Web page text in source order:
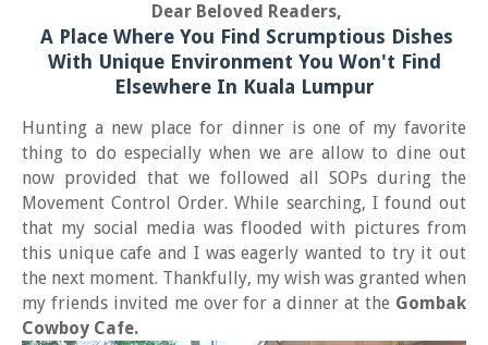
Dear Beloved Readers,
A Place Where You Find Scrumptious Dishes
With Unique Environment You Won't Find
Elsewhere In Kuala Lumpur
Hunting a new place for dinner is one of my favorite
thing to do especially when we are allow to dine out
now provided that we followed all SOPs during the
Movement Control Order. While searching, I found out
that my social media was flooded with pictures from
this unique cafe and I was eagerly wanted to try it out
the next moment. Thankfully, my wish was granted when
my friends invited me over for a dinner at the Gombak
Cowboy Cafe.